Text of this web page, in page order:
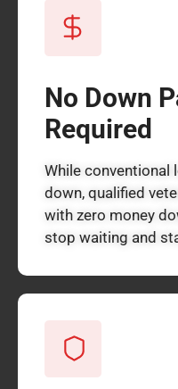
No Down
Required
While conventional
down, qualified
with zero money
stop waiting and